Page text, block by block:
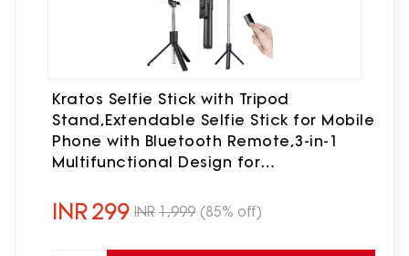
Kratos Selfie Stick with Tripod
Stand,Extendable Selfie Stick for Mobile
Phone with Bluetooth Remote,3-in-1
Multifunctional Design for
and All Phones
INR299 INR 1,999 (85% off)